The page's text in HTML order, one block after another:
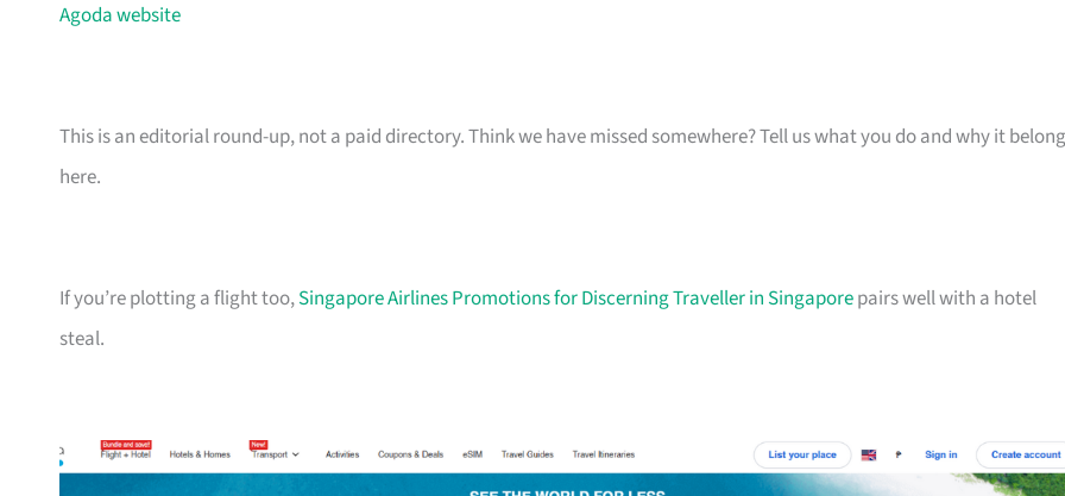
Agoda website
This is an editorial round-up, not a paid directory. Think we have missed somewhere? Tell us what you do and why it
here.
If you’re plotting a flight too,Singapore Airlines Promotions for Discerning Traveller in Singaporepairs well with a hotel
steal.